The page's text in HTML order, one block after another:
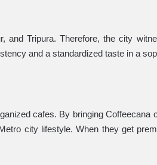
Tripura. Therefore, the city
and a standardized taste in a
cafes. By bringing
city lifestyle. When they get